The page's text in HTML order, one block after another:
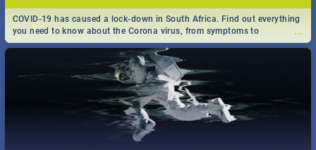
...
COVID-19 has caused a lock-down in South Africa. Find out everything
you need to know about the Corona virus, from symptoms to
prevention, stay in the know on the state of your nation.